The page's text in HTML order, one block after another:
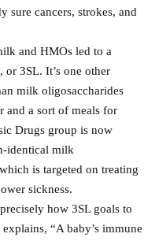
sure cancers, strokes, and
and HMOs led to a
or 3SL. It’s one other
milk oligosaccharides
and a sort of meals for
Drugs group is now
identical milk
is targeted on treating
sickness.
how 3SL goals to
“A baby’s immune